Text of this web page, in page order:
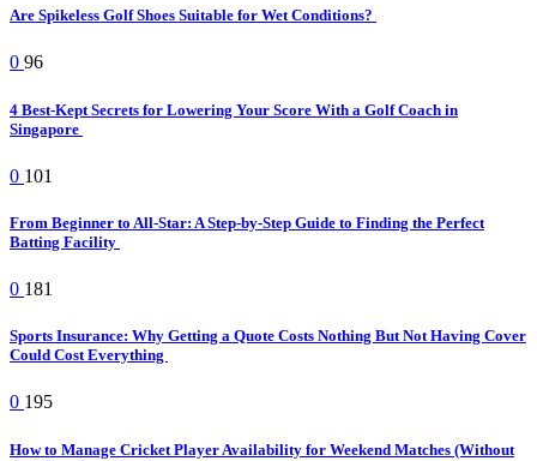
Are Spikeless Golf Shoes Suitable for Wet Conditions?
0 96
4 Best-Kept Secrets for Lowering Your Score With a Golf Coach in
Singapore
0 101
From Beginner to All-Star: A Step-by-Step Guide to Finding the Perfect
Batting Facility
0 181
Sports Insurance: Why Getting a Quote Costs Nothing But Not Having Cover
Could Cost Everything
0 195
How to Manage Cricket Player Availability for Weekend Matches (Without